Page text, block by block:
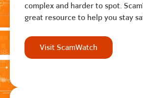
complex and harder to spot.
great resource to help you stay
Visit ScamWatch